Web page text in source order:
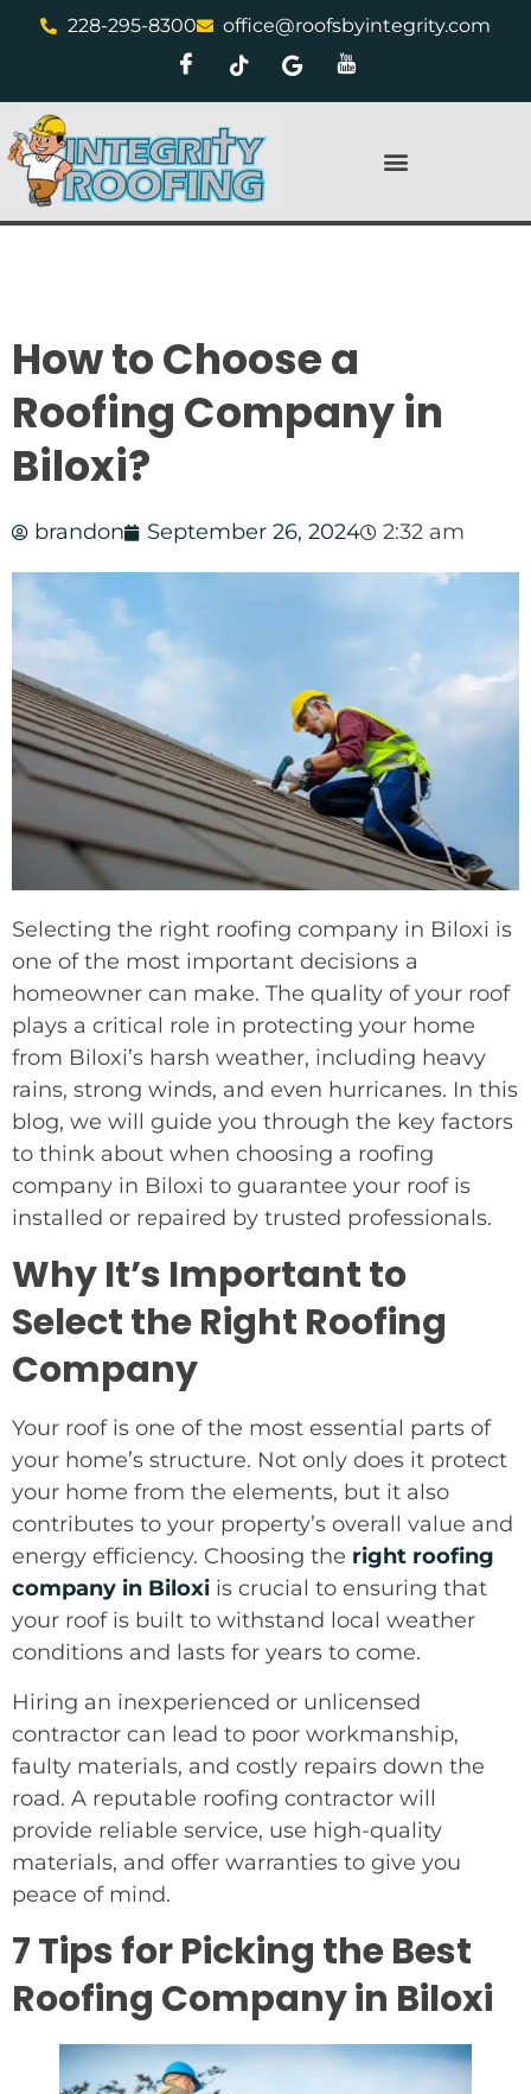
228-295-8300 office@roofsbyintegrity.com
How to Choose a
Roofing Company in
Biloxi?
brandon September 26, 2024 2:32 am
Selecting the right roofing company in Biloxi is
one of the most important decisions a
homeowner can make. The quality of your roof
plays a critical role in protecting your home
from Biloxi’s harsh weather, including heavy
rains, strong winds, and even hurricanes. In this
blog, we will guide you through the key factors
to think about when choosing a roofing
company in Biloxi to guarantee your roof is
installed or repaired by trusted professionals.
Why It’s Important to
Select the Right Roofing
Company
Your roof is one of the most essential parts of
your home’s structure. Not only does it protect
your home from the elements, but it also
contributes to your property’s overall value and
energy efficiency. Choosing the right roofing
company in Biloxi is crucial to ensuring that
your roof is built to withstand local weather
conditions and lasts for years to come.
Hiring an inexperienced or unlicensed
contractor can lead to poor workmanship,
faulty materials, and costly repairs down the
road. A reputable roofing contractor will
provide reliable service, use high-quality
materials, and offer warranties to give you
peace of mind.
7 Tips for Picking the Best
Roofing Company in Biloxi